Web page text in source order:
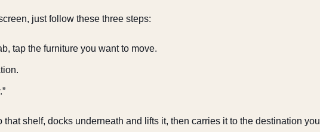
just follow these three steps:
tap the furniture you want to move.
that shelf, docks underneath and lifts it, then carries it to the destination you